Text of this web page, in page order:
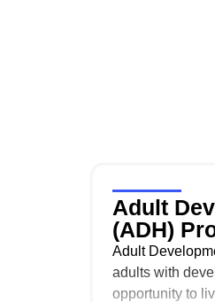
Adult
(ADH)
Adult
adults with
opportunity to